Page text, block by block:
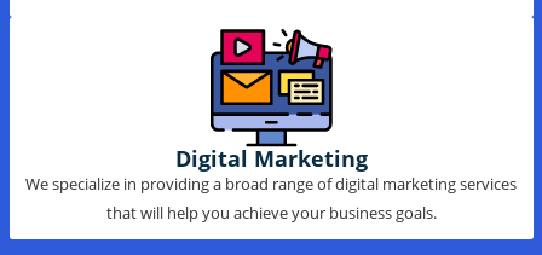
niche expertise.
Digital Marketing